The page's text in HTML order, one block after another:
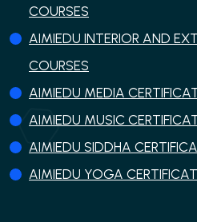
COURSES
AIMIEDU INTERIOR AND
COURSES
AIMIEDU MEDIA
AIMIEDU MUSIC
AIMIEDU SIDDHA
AIMIEDU YOGA